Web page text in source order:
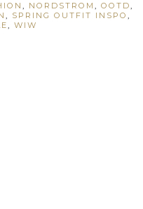
, NORDSTROM,OOTD,
, SPRING OUTFIT INSPO,
, WIW